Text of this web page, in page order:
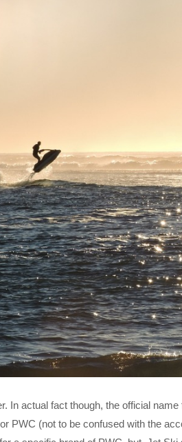
In actual fact though, the official
PWC (not to be confused with the